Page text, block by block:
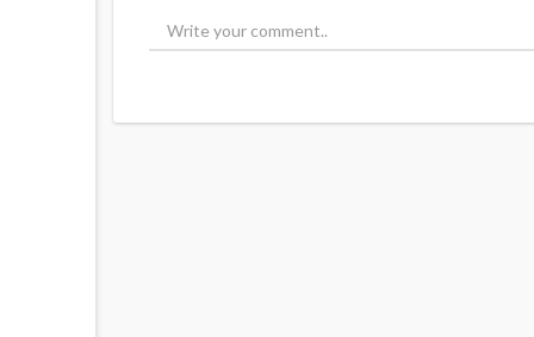
PS. Today marks 900 Days since Aussie
Source:https://t.me/AussieCossack/